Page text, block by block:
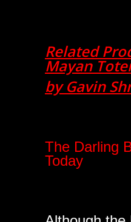
Related
Mayan
by Gavin
The Darling
Today